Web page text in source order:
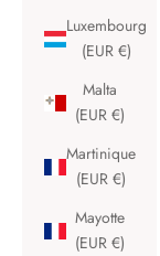
Luxembourg
(EUR €)
Malta
(EUR €)
Martinique
(EUR €)
Mayotte
(EUR €)